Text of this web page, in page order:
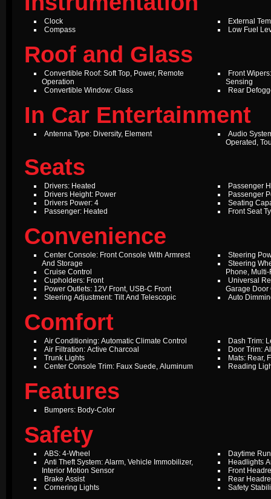
Clock
Compass
External
Low Fuel
Roof and Glass
Convertible Roof: Soft Top, Power, Remote
Operation
Convertible Window: Glass
Front
Sensing
Rear
In Car Entertainment
Antenna Type: Diversity, Element
Audio
Operated,
Seats
Drivers: Heated
Drivers Height: Power
Drivers Power: 4
Passenger: Heated
Passenger
Passenger
Seating
Front Seat
Convenience
Center Console: Front Console With Armrest
And Storage
Cruise Control
Cupholders: Front
Power Outlets: 12V Front, USB-C Front
Steering Adjustment: Tilt And Telescopic
Steering
Steering
Phone,
Universal
Garage Door
Auto
Comfort
Air Conditioning: Automatic Climate Control
Air Filtration: Active Charcoal
Trunk Lights
Center Console Trim: Faux Suede, Aluminum
Dash Trim:
Door Trim:
Mats: Rear,
Reading
Features
Bumpers: Body-Color
Safety
ABS: 4-Wheel
Anti Theft System: Alarm, Vehicle Immobilizer,
Interior Motion Sensor
Brake Assist
Cornering Lights
Daytime
Headlights
Front
Rear
Safety